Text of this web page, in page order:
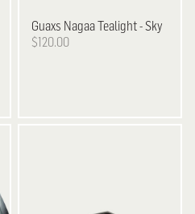
Guaxs Nagaa Tealight - Sky
$120.00